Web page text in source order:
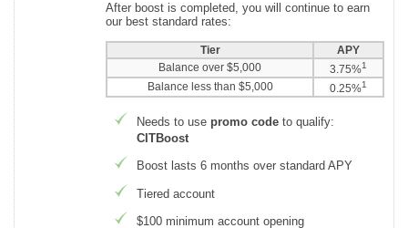
After boost is completed, you will continue to earn
our best standard rates:
Tier
APY
Balance over $5,000
3.75%1
Balance less than $5,000 0.25%1
Needs to use promo code to qualify:
CITBoost
Boost lasts 6 months over standard APY
Tiered account
$100 minimum account opening